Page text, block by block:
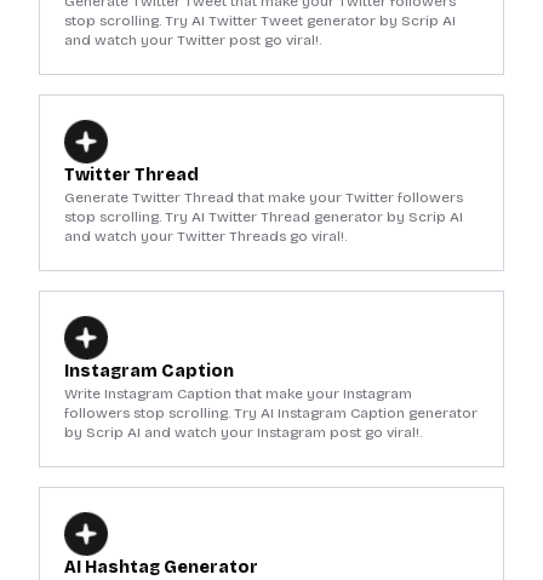
stop scrolling. Try AI Twitter Tweet generator by Scrip AI
and watch your Twitter post go viral!.
Twitter Thread
Generate Twitter Thread that make your Twitter followers
stop scrolling. Try AI Twitter Thread generator by Scrip AI
and watch your Twitter Threads go viral!.
Instagram Caption
Write Instagram Caption that make your Instagram
followers stop scrolling. Try AI Instagram Caption generator
by Scrip AI and watch your Instagram post go viral!.
AI Hashtag Generator